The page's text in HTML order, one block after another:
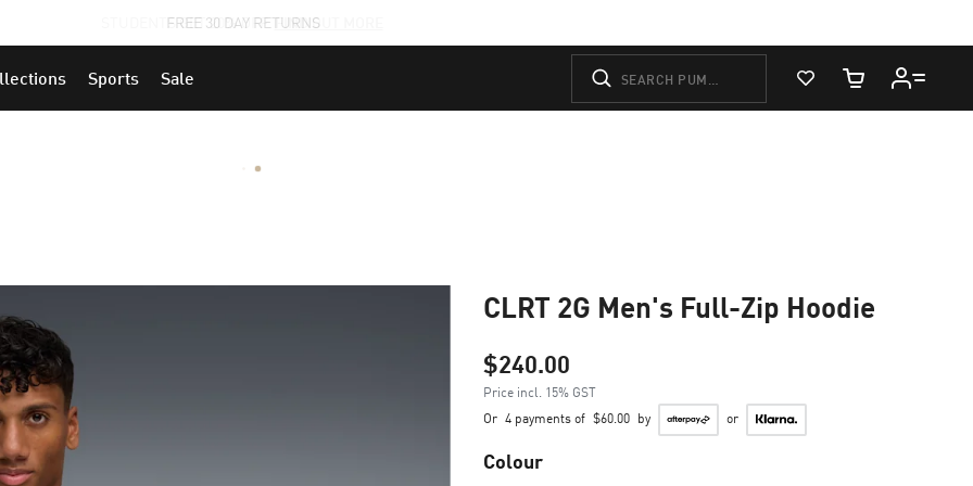
STUDENTS GET 20% OFF FIND OUT MORE
Sports Sale
View Favorites
Cart Quantity
CLRT 2G Men's Full-Zip Hoodie
$240.00
Price incl. 15% GST
Or 4 payments of $60.00 by or
Colour